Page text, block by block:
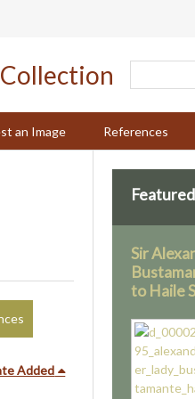
an Image References
Added
Sir
to Haile